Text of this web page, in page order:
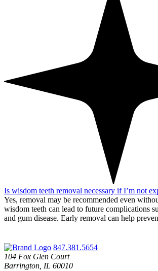
Is wisdom teeth removal necessary if I’m not
Yes, removal may be recommended even
wisdom teeth can lead to future complications
and gum disease. Early removal can help
847.381.5654
104 Fox Glen Court
Barrington, IL 60010